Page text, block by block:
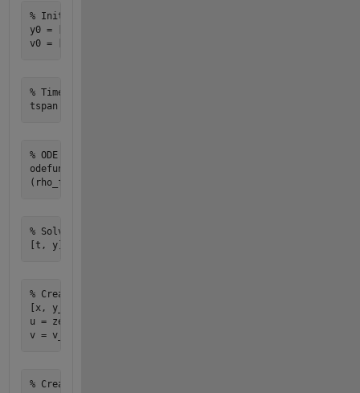
% Initial conditions
y0 = [0; 0]; % Initial position [x; y]
% Time span
% ODE function
odefun = @(t, y) [y(2); -g + (0.5 * rho_f * Cd * A *
% Solve ODE
% Create a grid for the flow field
[x, y_grid] = meshgrid(-5:0.5:5, -5:0.5:5);
u = zeros(size(x)); % x-component of velocity
% Create figure for animation